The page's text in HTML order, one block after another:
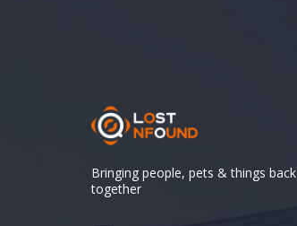
Bringing people, pets & things back
together